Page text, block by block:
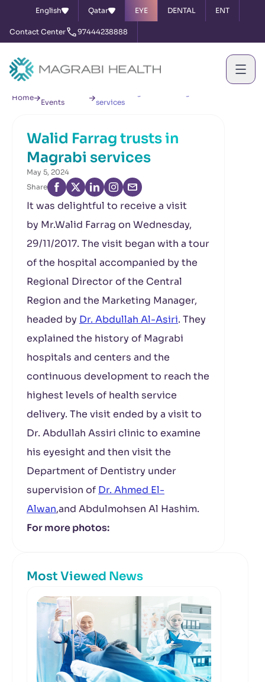
English Qatar EYE DENTAL ENT
Contact Center 97444238888
Home
Events
services
Walid Farrag trusts in
Magrabi services
May 5, 2024
Share
It was delightful to receive a visit
by Mr.Walid Farrag on Wednesday,
29/11/2017. The visit began with a tour
of the hospital accompanied by the
Regional Director of the Central
Region and the Marketing Manager,
headed by Dr. Abdullah Al-Asiri. They
explained the history of Magrabi
hospitals and centers and the
continuous development to reach the
highest levels of health service
delivery. The visit ended by a visit to
Dr. Abdullah Assiri clinic to examine
his eyesight and then visit the
Department of Dentistry under
supervision of Dr. Ahmed El-
Alwan,and Abdulmohsen Al Hashim.
For more photos:
Most Viewed News